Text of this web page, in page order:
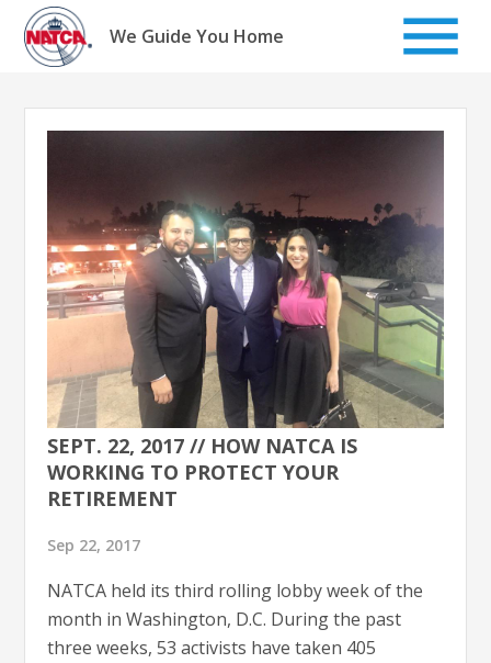
Skip
content
We Guide You Home
SEPT. 22, 2017 // HOW NATCA IS
WORKING TO PROTECT YOUR
RETIREMENT
Sep 22, 2017
NATCA held its third rolling lobby week of the
month in Washington, D.C. During the past
three weeks, 53 activists have taken 405